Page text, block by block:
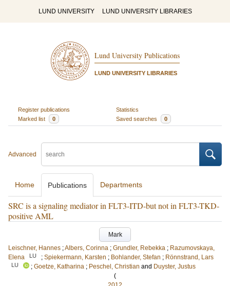
LUND UNIVERSITY LUND UNIVERSITY LIBRARIES
Lund University Publications
LUND UNIVERSITY LIBRARIES
Register publications
Statistics
Marked list
0 Saved searches 0
Advanced
Home Publications Departments
SRC is a signaling mediator in FLT3-ITD-but not in FLT3-TKD-
positive AML
Mark
Leischner, Hannes ;Albers, Corinna ; Grundler, Rebekka ; Razumovskaya,
Elena
LU ; Spiekermann, Karsten ; Bohlander, Stefan ; Rönnstrand, Lars
LU ; Goetze, Katharina ; Peschel, Christian and Duyster, Justus
(